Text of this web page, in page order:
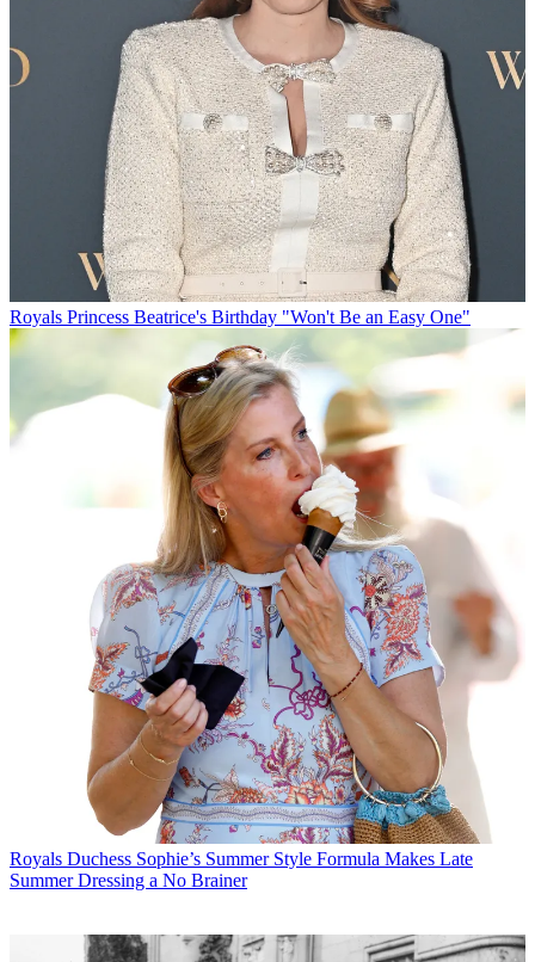
Royals Princess Beatrice's Birthday "Won't Be an Easy One"
Royals Duchess Sophie’s Summer Style Formula Makes Late
Summer Dressing a No Brainer